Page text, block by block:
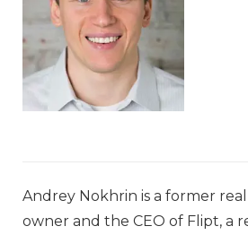
Andrey Nokhrin is a former
owner and the CEO of Flipt, a